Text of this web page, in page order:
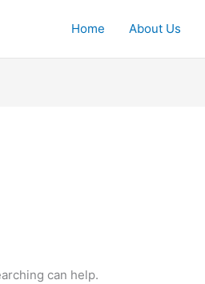
Home About Us
can help.